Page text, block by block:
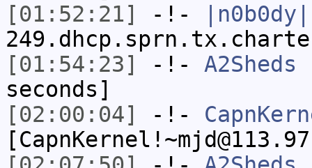
[01:52:21]
-!- |n0b0dy|
[01:54:23]
-!- A2Sheds
seconds]
[02:00:04]
-!-